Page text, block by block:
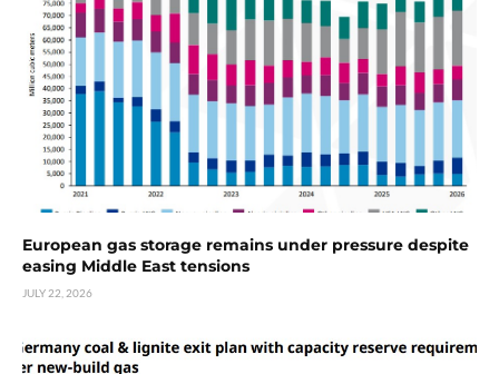
European gas storage remains under pressure despite
easing Middle East tensions
JULY 22, 2026